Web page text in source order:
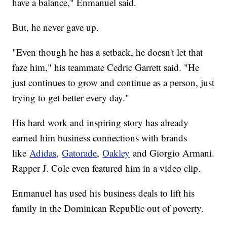
But, he never gave up.
"Even though he has a setback, he doesn't let that
faze him," his teammate Cedric Garrett said. "He
just continues to grow and continue as a person, just
trying to get better every day."
His hard work and inspiring story has already
earned him business connections with brands
likeAdidas,Gatorade,Oakley and Giorgio Armani.
Rapper J. Cole even featured him in a video clip.
Enmanuel has used his business deals to lift his
family in the Dominican Republic out of poverty.